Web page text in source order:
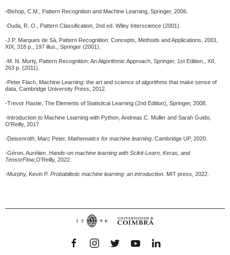
-Bishop, C.M., Pattern Recognition and Machine Learning, Springer, 2006.
-Duda, R. O., Pattern Classification, 2nd ed. Wiley Interscience (2001).
-J.P. Marques de Sá, Pattern Recognition: Concepts, Methods and Applications, 2001,
XIX, 318 p., 197 illus., Springer (2001).
-M. N. Murty, Pattern Recognition: An Algorithmic Approach, Springer, 1st Edition., XII,
263 p. (2011).
-Peter Flach, Machine Learning: the art and science of algorithms that make sense of
data, Cambridge University Press, 2012.
-Trevor Hastie, The Elements of Statistical Learning (2nd Edition), Springer, 2008.
-Introduction to Machine Learning with Python, Andreas C. Muller and Sarah Guido,
O'Reilly, 2017.
-Deisenroth, Marc Peter, Mathematics for machine learning . Cambridge UP, 2020.
-Géron, Aurélien. Hands-on machine learning with Scikit-Learn, Keras, and
TensorFlow,O'Reilly, 2022.
-Murphy, Kevin P. Probabilistic machine learning: an introduction MIT press, 2022.